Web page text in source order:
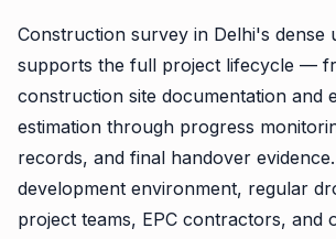
Construction survey in Delhi's dense
supports the full project lifecycle —
construction site documentation and
estimation through progress
records, and final handover
development environment, regular
project teams, EPC contractors, and